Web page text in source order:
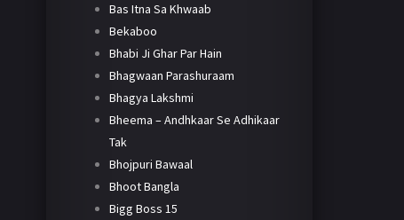
Bas Itna Sa Khwaab
Bekaboo
Bhabi Ji Ghar Par Hain
Bhagwaan Parashuraam
Bhagya Lakshmi
Bheema – Andhkaar Se Adhikaar
Tak
Bhojpuri Bawaal
Bhoot Bangla
Bigg Boss 15